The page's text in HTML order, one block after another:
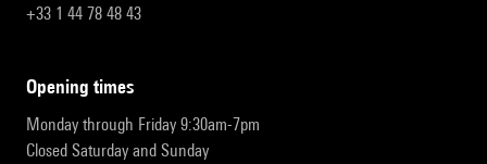
+33 1 44 78 48 43
opening times
Monday through Friday 9:30am-7pm
Closed Saturday and Sunday